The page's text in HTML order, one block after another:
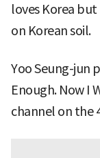
loves Korea
on Korean soil.
Yoo Seung-jun
Enough. Now I
channel on the